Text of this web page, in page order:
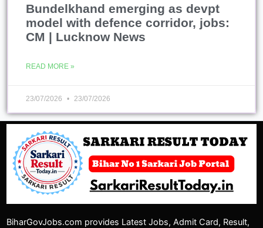
Bundelkhand emerging as devpt
model with defence corridor, jobs:
CM | Lucknow News
READ MORE »
23/07/2026 23/07/2026
BiharGovJobs.com provides Latest Jobs, Admit Card, Result,